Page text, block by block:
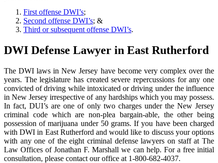
First offense DWI’s;
Second offense DWI’s; &
Third or subsequent offense DWI’s.
DWI Defense Lawyer in East Rutherford
The DWI laws in New Jersey have become very complex over the
years. The legislature has created severe repercussions for any one
convicted of driving while intoxicated or driving under the influence
in New Jersey irrespective of any hardships which you may possess.
In fact, DUI’s are one of only two charges under the New Jersey
criminal code which are non-plea bargain-able, the other being
possession of marijuana under 50 grams. If you have been charged
with DWI in East Rutherford and would like to discuss your options
with any one of the eight criminal defense lawyers on staff at The
Law Offices of Jonathan F. Marshall we can help. For a free initial
consultation, please contact our office at 1-800-682-4037.